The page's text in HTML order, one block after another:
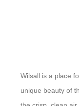
Wilsall is a place
unique beauty of